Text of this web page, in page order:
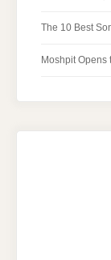
The 10 Best
Moshpit Opens